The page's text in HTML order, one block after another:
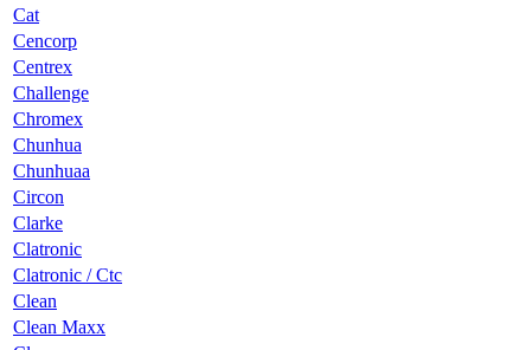
Cat
Cencorp
Centrex
Challenge
Chromex
Chunhua
Chunhuaa
Circon
Clarke
Clatronic
Clatronic / Ctc
Clean
Clean Maxx